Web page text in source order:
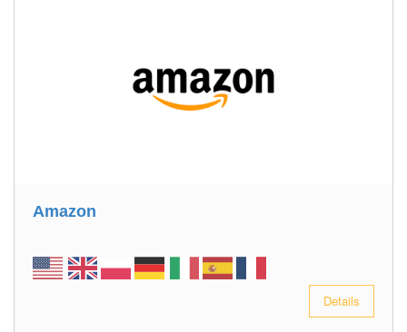
Amazon
Details